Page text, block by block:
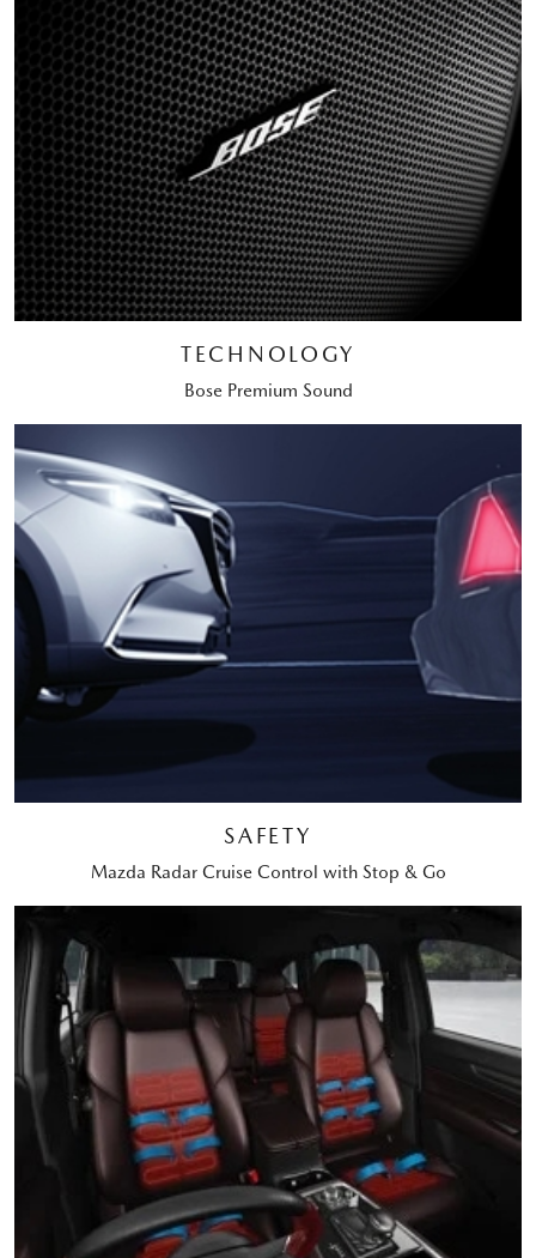
TECHNOLOGY
Bose Premium Sound
SAFETY
Mazda Radar Cruise Control with Stop & Go